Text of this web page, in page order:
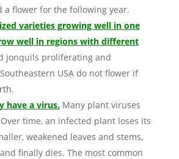
a flower for the following year.
varieties growing well in one
well in regions with different
jonquils proliferating and
USA do not flower if
have a virus.Many plant viruses
time, an infected plant loses its
weakened leaves and stems,
finally dies. The most common